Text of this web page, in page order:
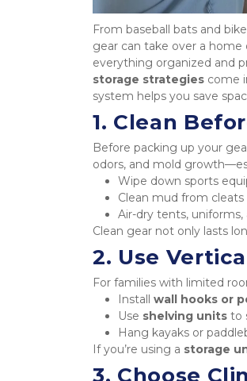
From baseball bats and
gear can take over a home
everything organized and
storage strategies come
system helps you save
1. Clean
Before packing up your
odors, and mold
Wipe down sports
Clean mud from cleats
Air-dry tents,
Clean gear not only lasts
2. Use
For families with limited
Install wall hooks or
Use shelving units to
Hang kayaks or
If you’re using a storage
3. Choose